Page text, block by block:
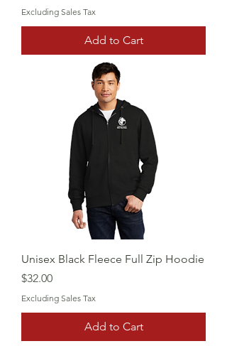
Excluding Sales Tax
Add to Cart
Unisex Black Fleece Full Zip Hoodie
Price
$32.00
Excluding Sales Tax
Add to Cart